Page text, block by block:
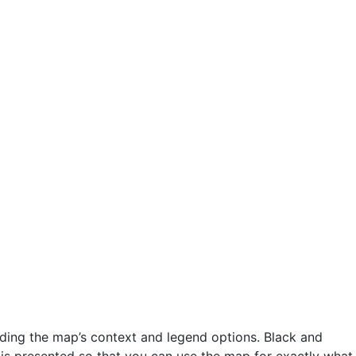
the map’s context and legend options. Black and